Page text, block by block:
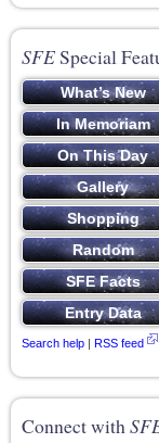
SFESpecial
Search help | RSS feed
Connect with